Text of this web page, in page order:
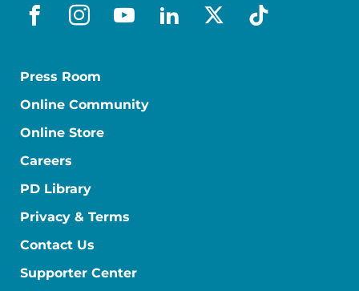
facebook
instagram
youtube
linkedin
x-socialtiktok
Press Room
Online Community
Online Store
Careers
PD Library
Privacy & Terms
Contact Us
Supporter Center